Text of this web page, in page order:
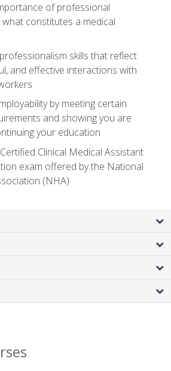
of professional
constitutes a medical
skills that reflect
and effective interactions with
by meeting certain
and showing you are
your education
Clinical Medical Assistant
exam offered by the National
(NHA)